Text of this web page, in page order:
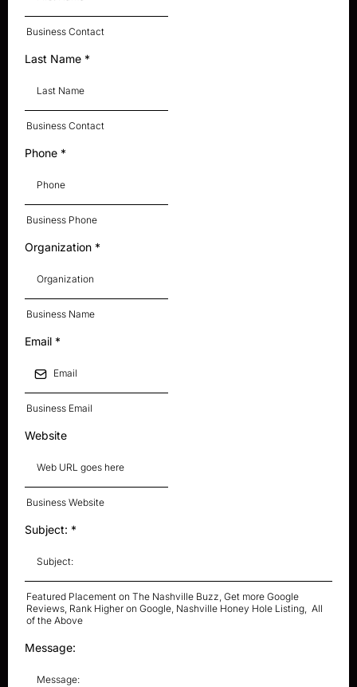
Business Contact
Last Name *
Business Contact
Phone *
Business Phone
Organization *
Business Name
Email *
Business Email
Website
Business Website
Subject: *
Featured Placement on The Nashville Buzz, Get more Google
Reviews, Rank Higher on Google, Nashville Honey Hole Listing, All
of the Above
Message: